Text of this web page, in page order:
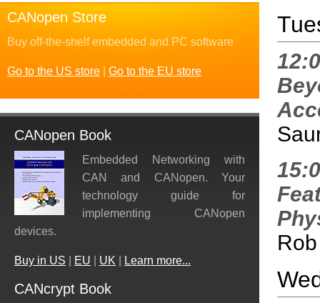
CANopen Store
Buy off-the-shelf embedded and PC software
Go to the US store Go to the EU store
CANopen Book
Embedded Networking with
CAN and CANopen. Your
technology guide for
implementing CANopen
devices.
Buy in US EU UK Learn more...
CANcrypt Book